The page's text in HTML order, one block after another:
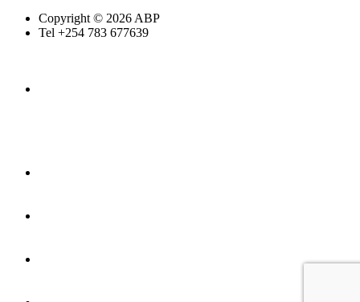
Copyright © 2026 ABP
Tel +254 783 677639